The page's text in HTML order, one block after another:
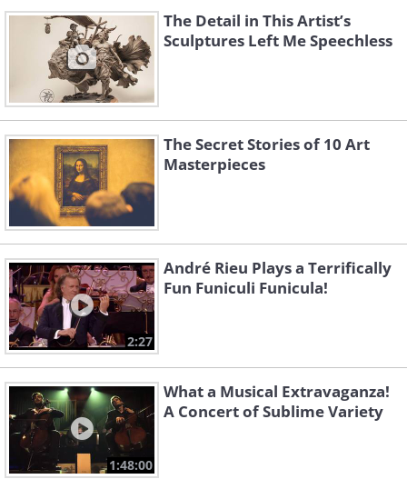
The Detail in This Artist’s
Sculptures Left Me Speechless
The Secret Stories of 10 Art
Masterpieces
2:27
André Rieu Plays a Terrifically
Fun Funiculi Funicula!
1:48:00
What a Musical Extravaganza!
A Concert of Sublime Variety